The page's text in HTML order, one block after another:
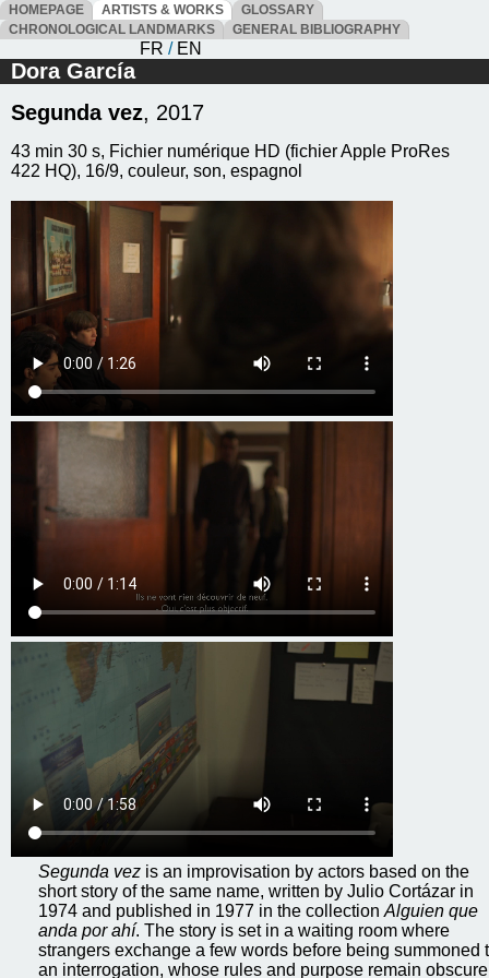
HOMEPAGE ARTISTS & WORKS
GLOSSARY
CHRONOLOGICAL LANDMARKS
GENERAL BIBLIOGRAPHY
FR / EN
Dora García